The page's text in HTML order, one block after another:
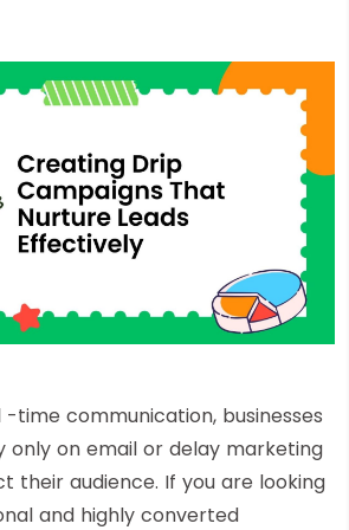
time communication, businesses
only on email or delay marketing
audience. If you are looking
and highly converted